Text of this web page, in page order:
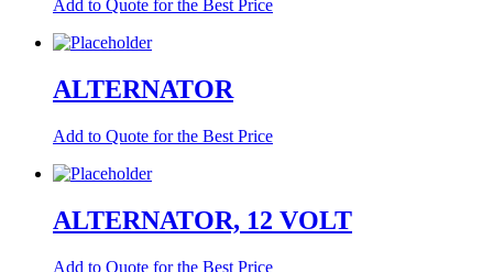
Add to Quote for the Best Price
ALTERNATOR
Add to Quote for the Best Price
ALTERNATOR, 12 VOLT
Add to Quote for the Best Price